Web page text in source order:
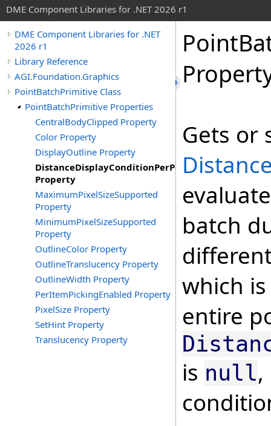
DME Component Libraries for .NET 2026 r1
DME Component Libraries for .NET
2026 r1
Library Reference
AGI.Foundation.Graphics
PointBatchPrimitive Class
PointBatchPrimitive Properties
CentralBodyClipped Property
Color Property
DisplayOutline Property
DistanceDisplayConditionPerPoint
Property
MaximumPixelSizeSupported
Property
MinimumPixelSizeSupported
Property
OutlineColor Property
OutlineTranslucency Property
OutlineWidth Property
PerItemPickingEnabled Property
PixelSize Property
SetHint Property
Translucency Property
Gets or
batch
which
entire
is null